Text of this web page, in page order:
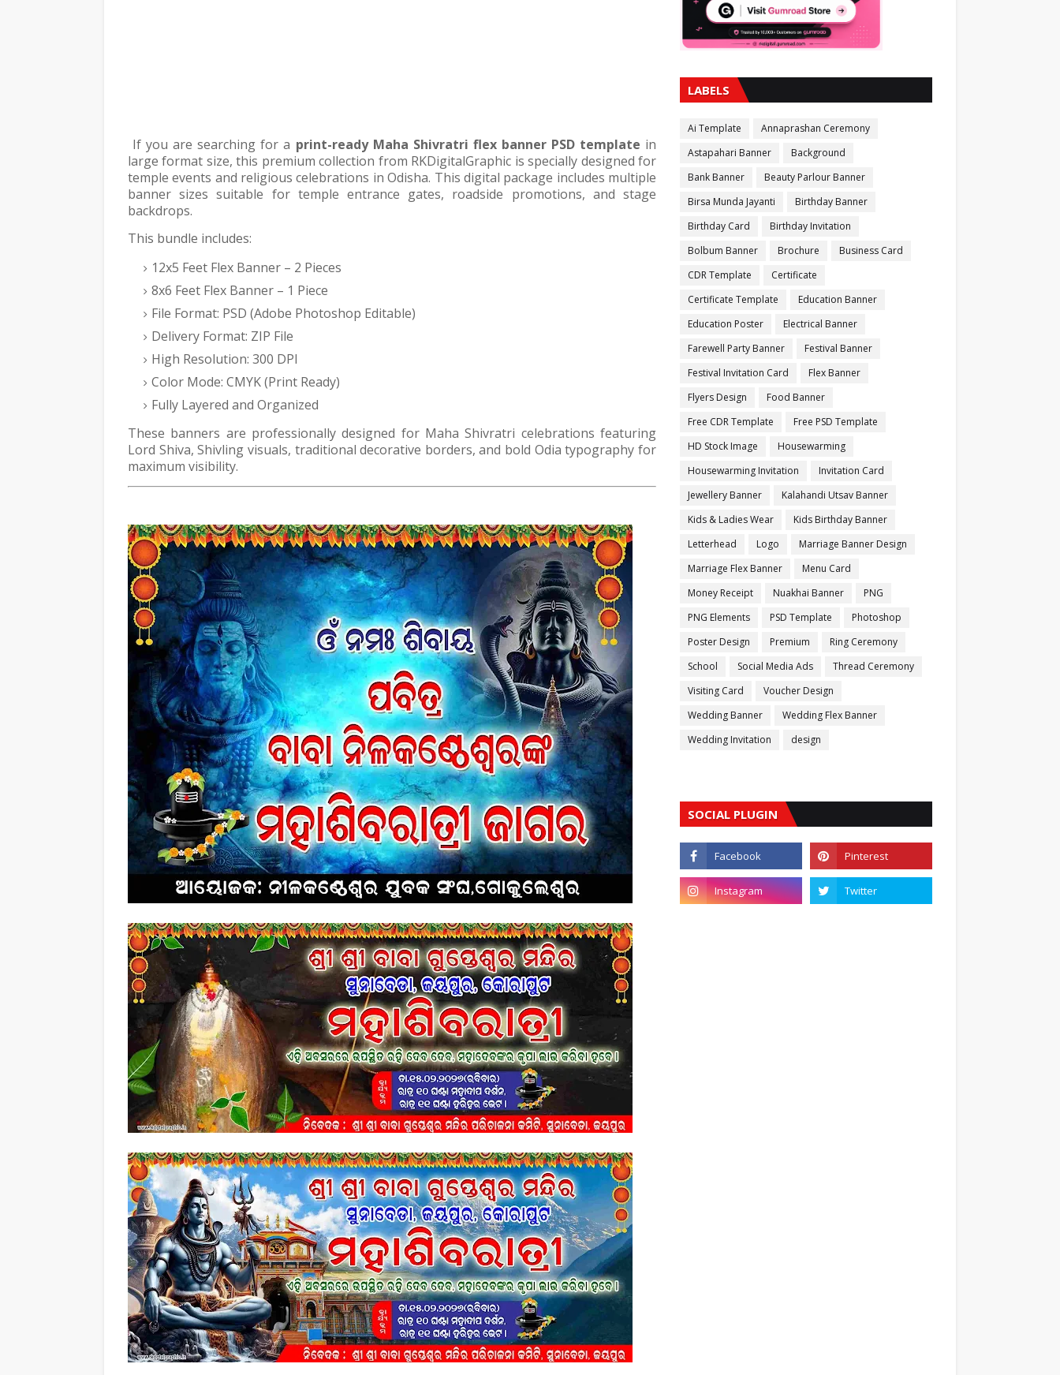
If you are searching for a print-ready Maha Shivratri flex banner PSD template in
large format size, this premium collection from RKDigitalGraphic is specially designed for
temple events and religious celebrations in Odisha. This digital package includes multiple
banner sizes suitable for temple entrance gates, roadside promotions, and stage
backdrops.
This bundle includes:
12x5 Feet Flex Banner – 2 Pieces
8x6 Feet Flex Banner – 1 Piece
File Format: PSD (Adobe Photoshop Editable)
Delivery Format: ZIP File
High Resolution: 300 DPI
Color Mode: CMYK (Print Ready)
Fully Layered and Organized
These banners are professionally designed for Maha Shivratri celebrations featuring
Lord Shiva, Shivling visuals, traditional decorative borders, and bold Odia typography for
maximum visibility.
LABELS
Ai Template
Annaprashan Ceremony
Astapahari Banner
Background
Bank Banner
Beauty Parlour Banner
Birsa Munda Jayanti
Birthday Banner
Birthday Card
Birthday Invitation
Bolbum Banner
Brochure
Business Card
CDR Template
Certificate
Certificate Template
Education Banner
Education Poster
Electrical Banner
Farewell Party Banner
Festival Banner
Festival Invitation Card
Flex Banner
Flyers Design
Food Banner
Free CDR Template
Free PSD Template
HD Stock Image
Housewarming
Housewarming Invitation
Invitation Card
Jewellery Banner
Kalahandi Utsav Banner
Kids & Ladies Wear
Kids Birthday Banner
Letterhead
Logo
Marriage Banner Design
Marriage Flex Banner
Menu Card
Money Receipt
Nuakhai Banner
PNG
PNG Elements
PSD Template
Photoshop
Poster Design
Premium
Ring Ceremony
School
Social Media Ads
Thread Ceremony
Visiting Card
Voucher Design
Wedding Banner
Wedding Flex Banner
Wedding Invitation
design
SOCIAL PLUGIN